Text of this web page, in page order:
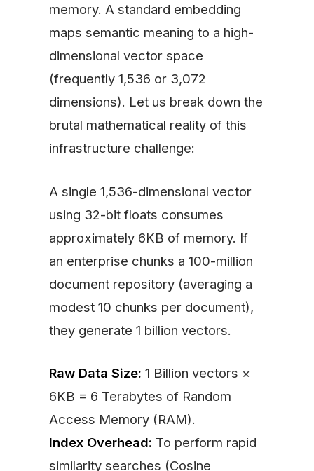
memory. A standard embedding
maps semantic meaning to a high-
dimensional vector space
(frequently 1,536 or 3,072
dimensions). Let us break down the
brutal mathematical reality of this
infrastructure challenge:
A single 1,536-dimensional vector
using 32-bit floats consumes
approximately 6KB of memory. If
an enterprise chunks a 100-million
document repository (averaging a
modest 10 chunks per document),
they generate 1 billion vectors.
Raw Data Size: 1 Billion vectors ×
6KB = 6 Terabytes of Random
Access Memory (RAM).
Index Overhead: To perform rapid
similarity searches (Cosine